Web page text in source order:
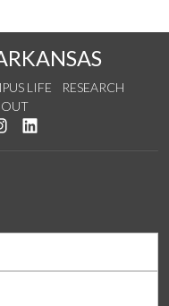
LIFE
RESEARCH
Twitter
us on YouTube
See us on Instagram